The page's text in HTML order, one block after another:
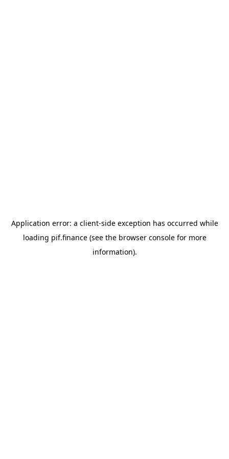
Application error: a client-side exception has occurred while
loading pif.finance(see the browser consolefor more
information).